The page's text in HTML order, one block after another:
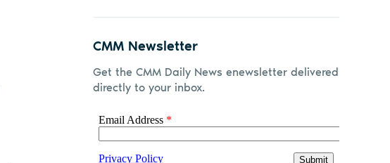
CMM Newsletter
Get the CMM Daily News enewsletter delivered
directly to your inbox.